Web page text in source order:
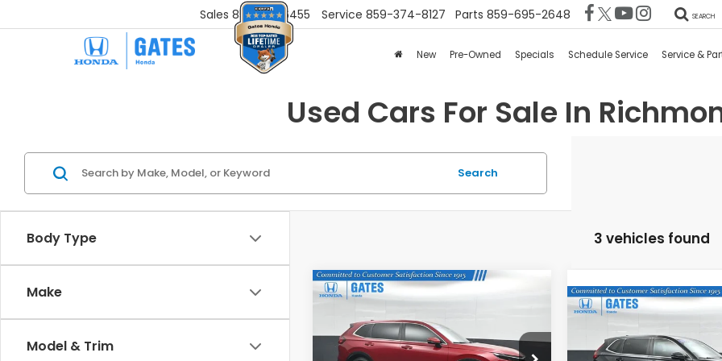
Sales 859-251-6455 Service 859-374-8127 Parts 859-695-2648 SEARCH
New Pre-Owned Specials Schedule Service Service &
Used Cars For Sale In
Body Type
Make
Model & Trim
Search
3 vehicles found
2024Honda CR-V
Gates Honda
$4,893
SAVINGS
$30,676
Compare Vehicle
2024Honda CR-V
$31,679
GATES PRICE:
Compare Vehicle